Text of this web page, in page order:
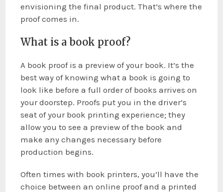
envisioning the final product. That’s where the
proof comes in.
What is a book proof?
A book proof is a preview of your book. It’s the
best way of knowing what a book is going to
look like before a full order of books arrives on
your doorstep. Proofs put you in the driver’s
seat of your book printing experience; they
allow you to see a preview of the book and
make any changes necessary before
production begins.
Often times with book printers, you’ll have the
choice between an online proof and a printed